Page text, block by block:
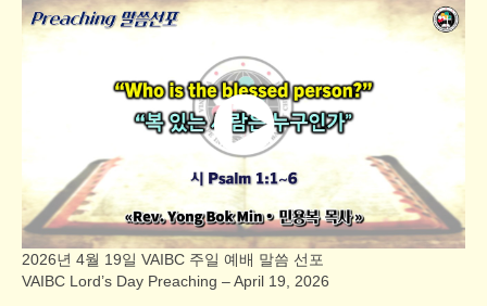
2026년 4월 19일 VAIBC 주일 예배 말씀 선포
VAIBC Lord’s Day Preaching – April 19, 2026